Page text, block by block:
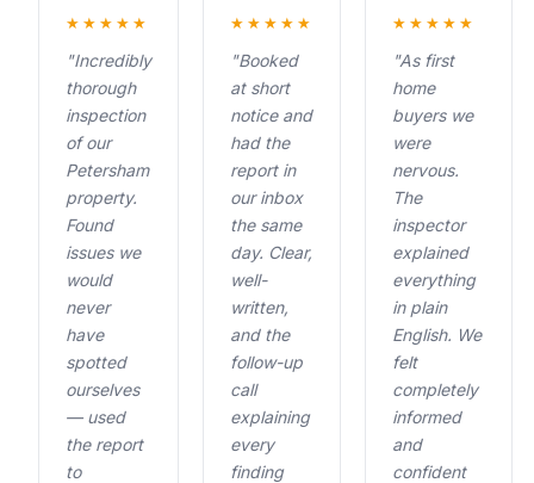
★★★★★
"Incredibly
thorough
inspection
of our
Petersham
property.
Found
issues we
would
never
have
spotted
ourselves
— used
the report
to
★★★★★
"Booked
at short
notice and
had the
report in
our inbox
the same
day. Clear,
well-
written,
and the
follow-up
call
explaining
every
finding
★★★★★
"As first
home
buyers we
were
nervous.
The
inspector
explained
everything
in plain
English. We
felt
completely
informed
and
confident